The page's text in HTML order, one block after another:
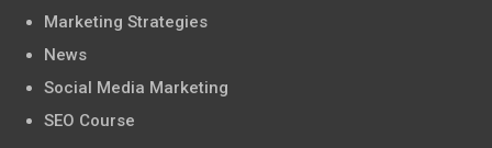
Marketing Strategies
News
Social Media Marketing
SEO Course